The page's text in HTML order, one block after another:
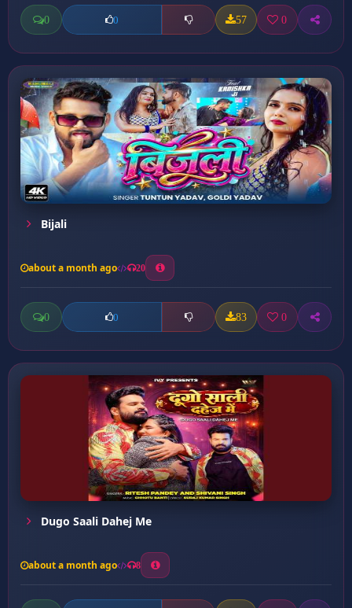
0 0 57 0
Bijali
about a month ago 20
0 0 83 0
Dugo Saali Dahej Me
about a month ago 8